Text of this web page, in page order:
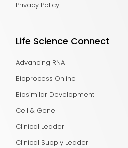
Privacy Policy
Life Science Connect
Advancing RNA
Bioprocess Online
Biosimilar Development
Cell & Gene
Clinical Leader
Clinical Supply Leader